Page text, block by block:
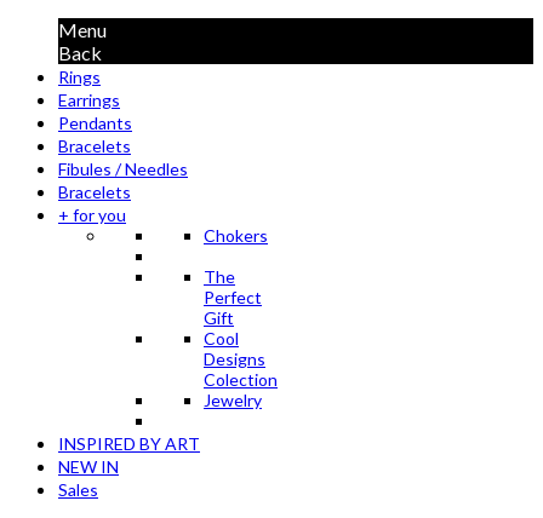
Menu
Back
Rings
Earrings
Pendants
Bracelets
Fibules / Needles
Bracelets
+ for you
Chokers
The
Perfect
Gift
Cool
Designs
Colection
Jewelry
INSPIRED BY ART
NEW IN
Sales